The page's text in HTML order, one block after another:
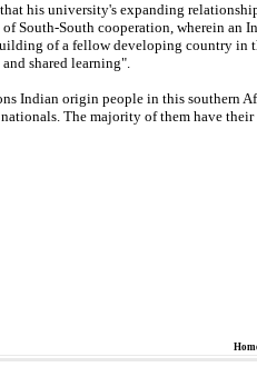
his university's expanding
South-South cooperation, wherein an
of a fellow developing country in
shared learning".
Indian origin people in this southern
The majority of them have